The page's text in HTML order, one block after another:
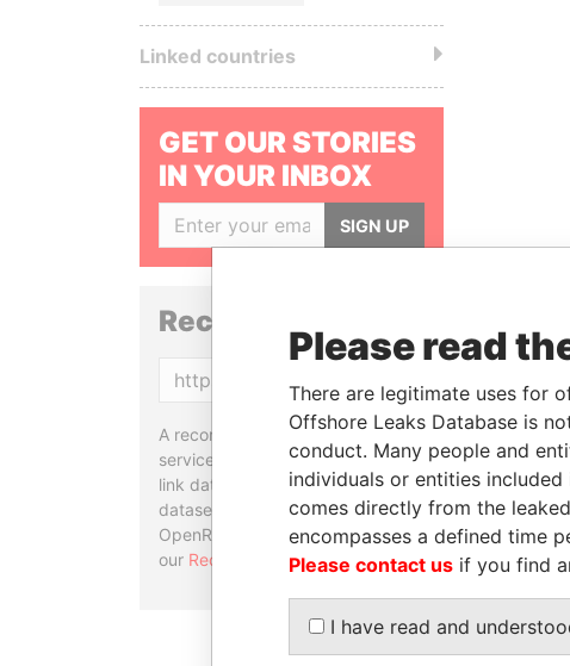
Linked countries
GET OUR STORIES
IN YOUR INBOX
SIGN UP
Reconciliation API
A reconciliation API is a web
service designed to match and
link data entities from different
datasets, used in tools like
OpenRefine. Learn more about
our Reconciliation API.
Please read
There are legitimate uses for
Offshore Leaks Database is
conduct. Many people and
individuals or entities
comes directly from the
encompasses a defined time
Please contact us if you find
I have read and